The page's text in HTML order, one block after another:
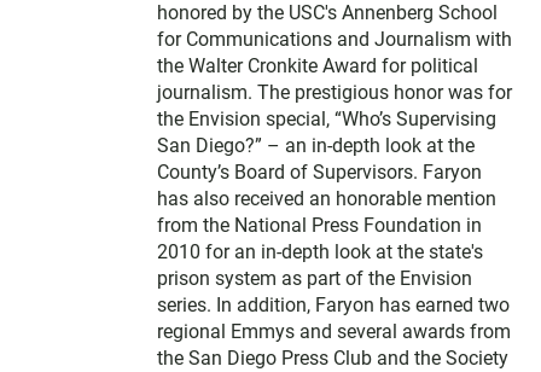
honored by the USC's Annenberg School
for Communications and Journalism with
the Walter Cronkite Award for political
journalism. The prestigious honor was for
the Envision special, “Who’s Supervising
San Diego?” – an in-depth look at the
County’s Board of Supervisors. Faryon
has also received an honorable mention
from the National Press Foundation in
2010 for an in-depth look at the state's
prison system as part of the Envision
series. In addition, Faryon has earned two
regional Emmys and several awards from
the San Diego Press Club and the Society